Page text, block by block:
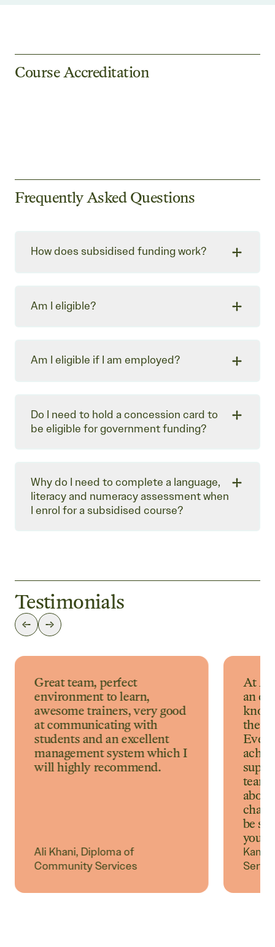
Course Accreditation
Frequently Asked Questions
How does subsidised funding work?
Am I eligible?
Am I eligible if I am employed?
Do I need to hold a concession card to
be eligible for government funding?
Why do I need to complete a language,
literacy and numeracy assessment when
I enrol for a subsidised course?
Testimonials
Great team, perfect
environment to learn,
awesome trainers, very good
at communicating with
students and an excellent
management system which I
will highly recommend.
Ali Khani, Diploma of
Community Services
At
an
their
be
you.